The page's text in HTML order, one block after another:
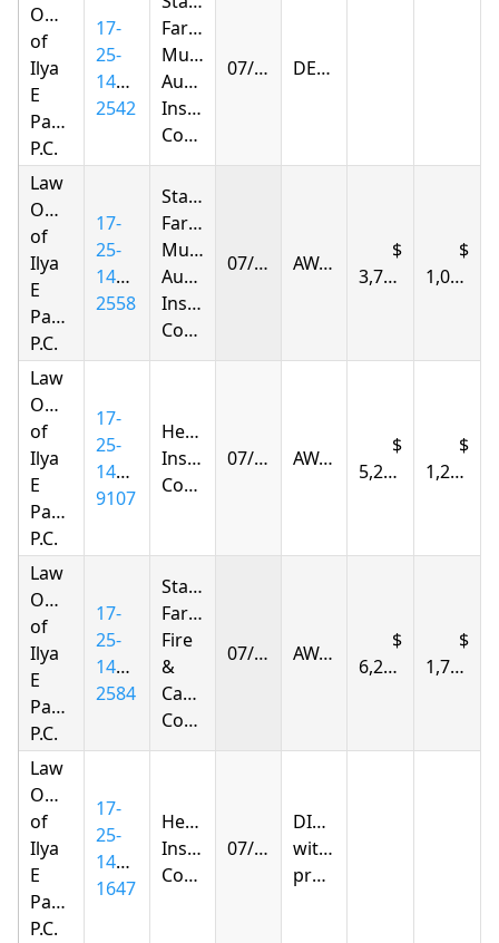
Offices
of
Ilya
E
Parnas
P.C.
17-
25-
1401-
2542
Farm
Mutual
Automobile
Insurance
Company
07/25/2026 DENIED
Law
Offices
of
Ilya
E
Parnas
P.C.
17-
25-
1401-
2558
State
Farm
Mutual
Automobile
Insurance
Company
07/25/2026 AWARDED
3,727.70 1,066.12
Law
Offices
of
Ilya
E
Parnas
P.C.
17-
25-
1412-
9107
Hereford
Insurance
Company
07/25/2026 AWARDED
5,292.93 1,238.55
Law
Offices
of
Ilya
E
Parnas
P.C.
17-
25-
1401-
2584
State
Farm
Fire
&
Casualty
Company
07/25/2026 AWARDED
6,255.48 1,789.07
Law
Offices
of
Ilya
E
Parnas
P.C.
17-
25-
1415-
1647
Hereford
Insurance
Company
07/27/2026
DISMISSED
without
prejudice